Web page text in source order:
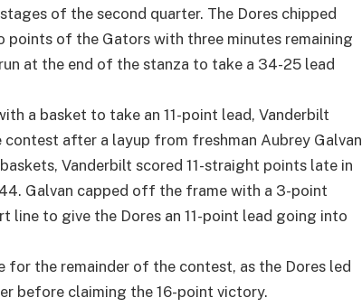
of the second quarter. The Dores chipped
of the Gators with three minutes remaining
at the end of the stanza to take a 34-25 lead
a basket to take an 11-point lead, Vanderbilt
after a layup from freshman Aubrey Galvan
Vanderbilt scored 11-straight points late in
Galvan capped off the frame with a 3-point
to give the Dores an 11-point lead going into
the remainder of the contest, as the Dores led
before claiming the 16-point victory.